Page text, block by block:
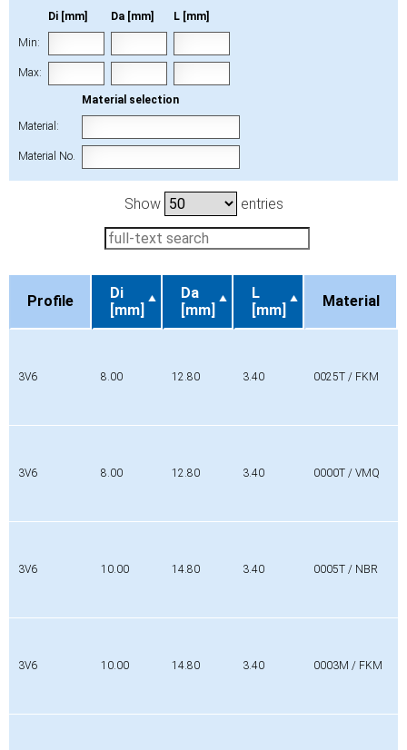
Di [mm] Da [mm] L [mm]
Min:
Max:
Material selection
Material:
Material No.
Show entries
Profile
Di
[mm]
Da
[mm]
L
[mm]
Material
3V6 8.00 12.80 3.40 0025T / FKM
3V6 8.00 12.80 3.40 0000T / VMQ
3V6 10.00 14.80 3.40 0005T / NBR
3V6 10.00 14.80 3.40 0003M / FKM